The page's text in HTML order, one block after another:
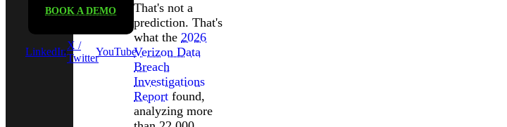
BOOK A DEMO
LinkedIn
X /
Twitter
YouTube
That's not a
prediction. That's
what the 2026
Verizon Data
Breach
Investigations
Report found,
analyzing more